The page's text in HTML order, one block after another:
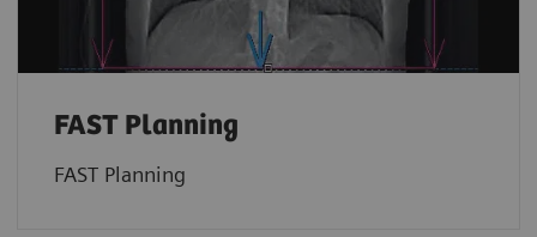
FAST Planning
FAST Planning